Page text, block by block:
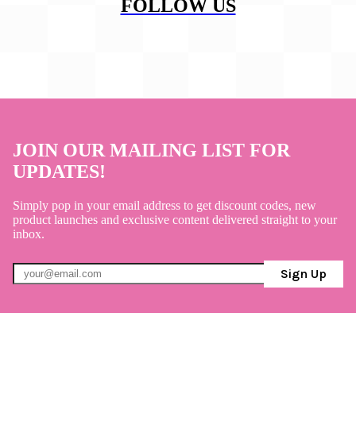
FOLLOW US
JOIN OUR MAILING LIST FOR
UPDATES!
Simply pop in your email address to get discount codes, new
product launches and exclusive content delivered straight to your
inbox.
Sign Up